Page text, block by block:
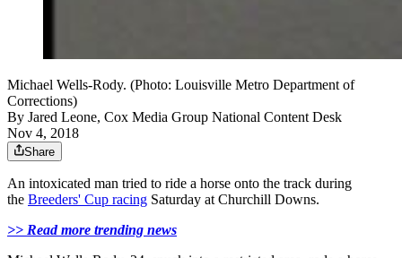
Michael Wells-Rody. (Photo: Louisville Metro Department of
Corrections)
By Jared Leone, Cox Media Group National Content Desk
Nov 4, 2018
Share
An intoxicated man tried to ride a horse onto the track during
the Breeders' Cup racing Saturday at Churchill Downs.
>> Read more trending news